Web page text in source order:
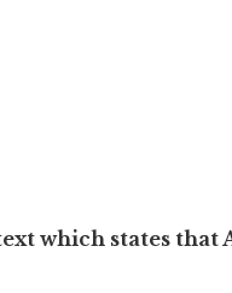
which states that